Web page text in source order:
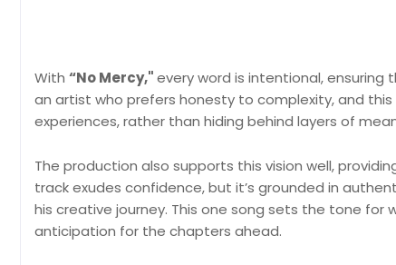
With “No Mercy,"every word is intentional, ensuring
an artist who prefers honesty to complexity, and
experiences, rather than hiding behind layers of
The production also supports this vision well,
track exudes confidence, but it’s grounded in
his creative journey. This one song sets the tone for
anticipation for the chapters ahead.